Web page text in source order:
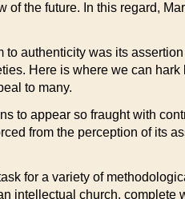
the future. In this regard,
to authenticity was its
Here is where we can
to many.
to appear so fraught with
from the perception of its
for a variety of
intellectual church,